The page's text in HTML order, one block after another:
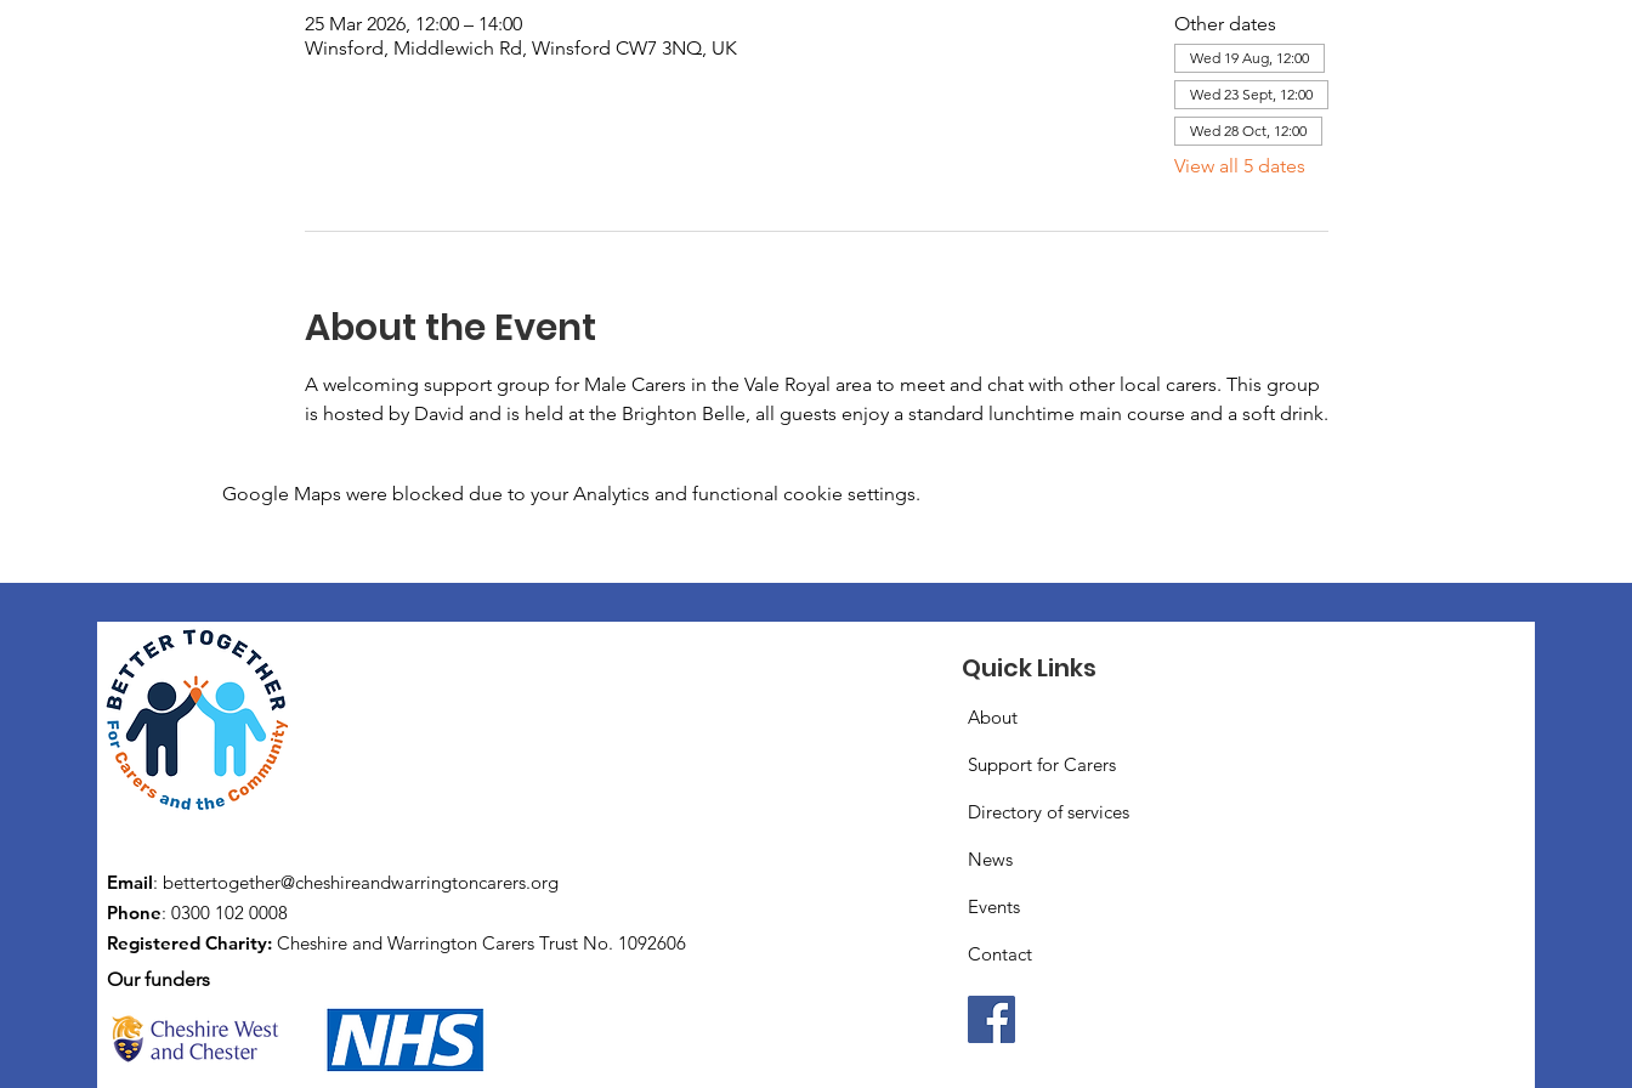
25 Mar 2026, 12:00 – 14:00
Winsford, Middlewich Rd, Winsford CW7 3NQ, UK
Other dates
Wed 19 Aug, 12:00
Wed 23 Sept, 12:00
Wed 28 Oct, 12:00
View all 5 dates
About the Event
A welcoming support group for Male Carers in the Vale Royal area to meet and chat with other local carers. This group
is hosted by David and is held at the Brighton Belle, all guests enjoy a standard lunchtime main course and a soft drink.
Google Maps were blocked due to your Analytics and functional cookie settings.
Email: bettertogether@cheshireandwarringtoncarers.org
Phone: 0300 102 0008
Registered Charity: Cheshire and Warrington Carers Trust No. 1092606
Our funders
Quick Links
About
Support for Carers
Directory of services
News
Events
Contact